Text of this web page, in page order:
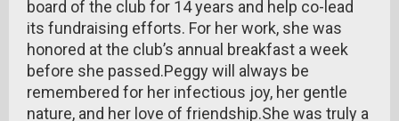
board of the club for 14 years and help co-lead
its fundraising efforts. For her work, she was
honored at the club’s annual breakfast a week
before she passed.Peggy will always be
remembered for her infectious joy, her gentle
nature, and her love of friendship.She was truly a